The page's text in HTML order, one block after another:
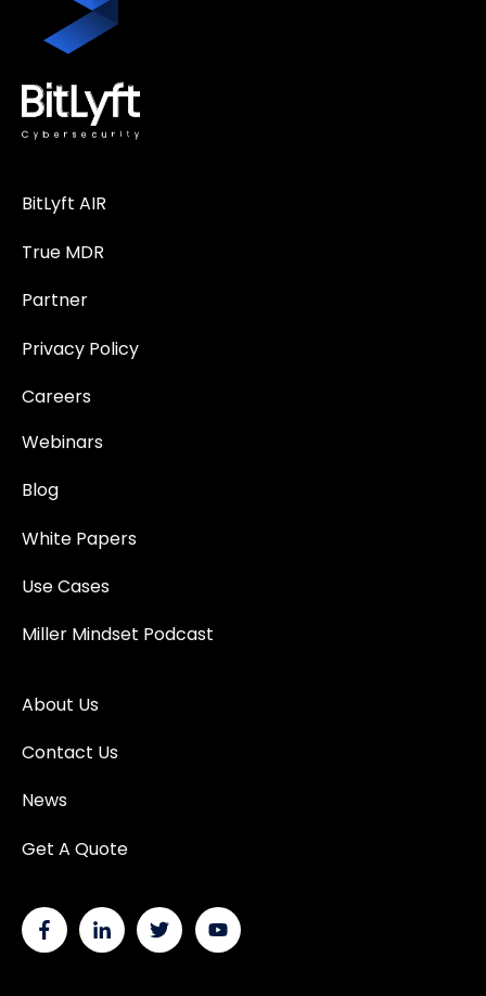
BitLyft AIR
True MDR
Partner
Privacy Policy
Careers
Webinars
Blog
White Papers
Use Cases
Miller Mindset Podcast
About Us
Contact Us
News
Get A Quote